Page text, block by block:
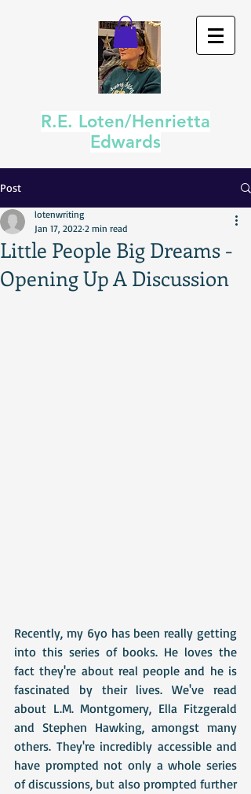
R.E. Loten/Henrietta
Edwards
Post
Little People Big Dreams -
Opening Up A Discussion
lotenwriting
Jan 17, 2022 2 min read
Recently, my 6yo has been really getting
into this series of books. He loves the
fact they're about real people and he is
fascinated by their lives. We've read
about L.M. Montgomery, Ella Fitzgerald
and Stephen Hawking, amongst many
others. They're incredibly accessible and
have prompted not only a whole series
of discussions, but also prompted further